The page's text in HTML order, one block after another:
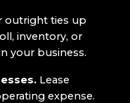
outright ties up
inventory, or
your business.
Lease
expense.